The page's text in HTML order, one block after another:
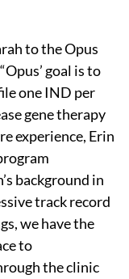
to the Opus
goal is to
one IND per
gene therapy
experience, Erin
background in
track record
we have the
to
the clinic